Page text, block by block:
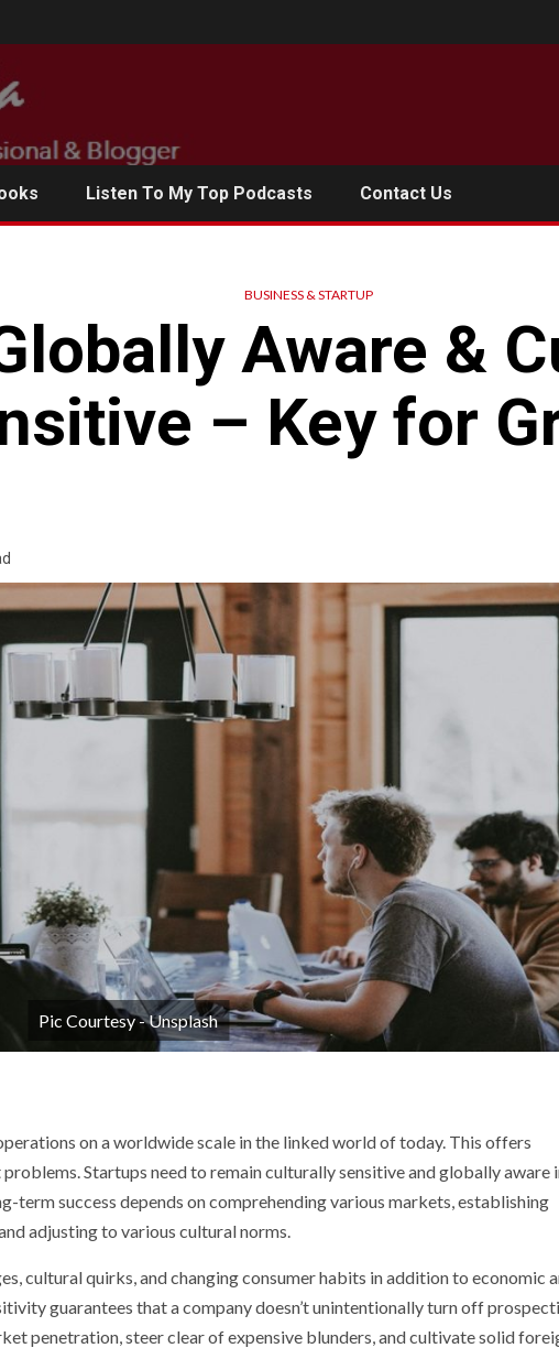
Listen To My Top Podcasts Contact Us
BUSINESS & STARTUP
Aware &
– Key for
Pic Courtesy - Unsplash
on a worldwide scale in the linked world of today. This offers
Startups need to remain culturally sensitive and globally aware
term success depends on comprehending various markets, establishing
adjusting to various cultural norms.
cultural quirks, and changing consumer habits in addition to economic
guarantees that a company doesn’t unintentionally turn off
penetration, steer clear of expensive blunders, and cultivate solid